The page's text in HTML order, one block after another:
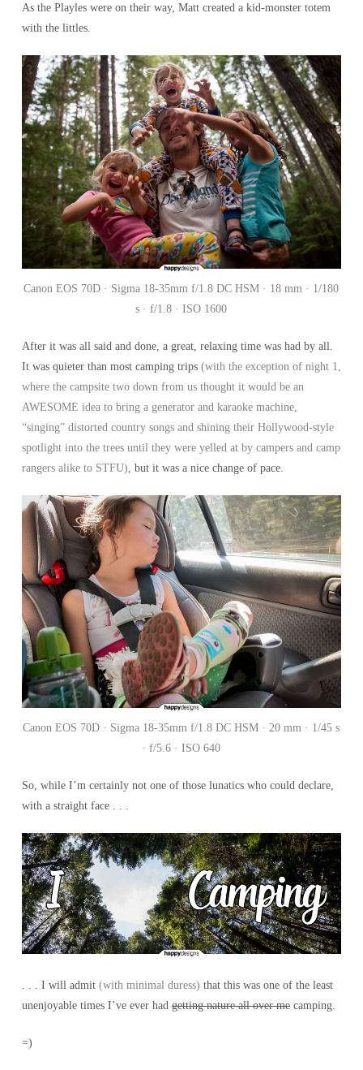
As the Playles were on their way, Matt created a kid-monster totem
with the littles.
Canon EOS 70D · Sigma 18-35mm f/1.8 DC HSM · 18 mm · 1/180
s · f/1.8 · ISO 1600
After it was all said and done, a great, relaxing time was had by all.
It was quieter than most camping trips (with the exception of night 1,
where the campsite two down from us thought it would be an
AWESOME idea to bring a generator and karaoke machine,
“singing” distorted country songs and shining their Hollywood-style
spotlight into the trees until they were yelled at by campers and camp
rangers alike to STFU) , but it was a nice change of pace.
Canon EOS 70D · Sigma 18-35mm f/1.8 DC HSM · 20 mm · 1/45 s
· f/5.6 · ISO 640
So, while I’m certainly not one of those lunatics who could declare,
with a straight face . . .
. . . I will admit (with minimal duress) that this was one of the least
unenjoyable times I’ve ever had getting nature all over mecamping.
=)